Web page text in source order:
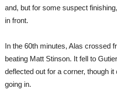
and, but for some suspect
in front.
In the 60th minutes, Alas crossed
beating Matt Stinson. It fell to
deflected out for a corner, though it
going in.